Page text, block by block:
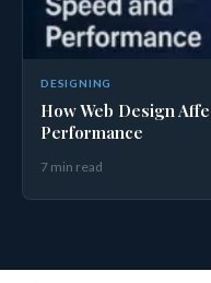
DESIGNING
How Web Design
Performance
7 min read